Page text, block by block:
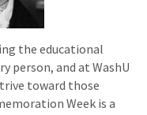
the educational
person, and at WashU
toward those
Week is a